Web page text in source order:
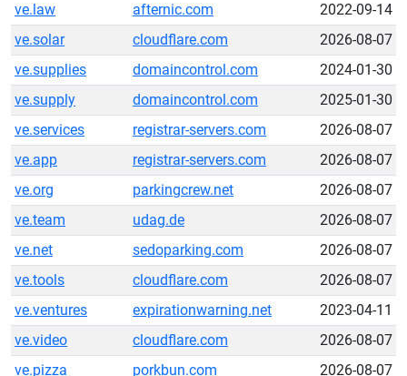
ve.law
afternic.com
2022-09-14
ve.solar
cloudflare.com
2026-08-07
ve.supplies
domaincontrol.com
2024-01-30
ve.supply
domaincontrol.com
2025-01-30
ve.services
registrar-servers.com
2026-08-07
ve.app
registrar-servers.com
2026-08-07
ve.org
parkingcrew.net
2026-08-07
ve.team
udag.de
2026-08-07
ve.net
sedoparking.com
2026-08-07
ve.tools
cloudflare.com
2026-08-07
ve.ventures
expirationwarning.net
2023-04-11
ve.video
cloudflare.com
2026-08-07
ve.pizza
porkbun.com
2026-08-07